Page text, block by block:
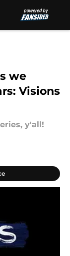
we
Visions
y'all!